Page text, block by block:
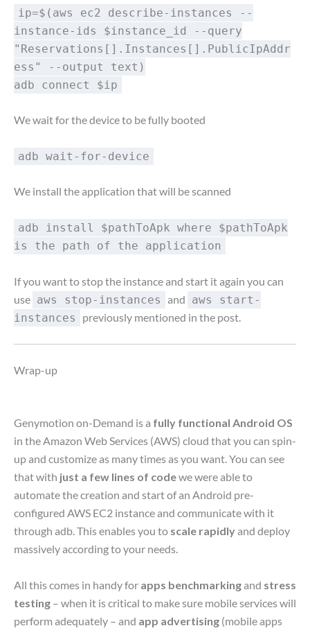
ip=$(aws ec2 describe-instances --
instance-ids $instance_id --query
"Reservations[].Instances[].PublicIpAddr
ess" --output text)
adb connect $ip
We wait for the device to be fully booted
adb wait-for-device
We install the application that will be scanned
adb install $pathToApk where $pathToApk
is the path of the application
If you want to stop the instance and start it again you can
use aws stop-instances and aws start-
instances
previously mentioned in the post.
Wrap-up
Genymotion on-Demand is a fully functional Android OS
in the Amazon Web Services (AWS) cloud that you can spin-
up and customize as many times as you want. You can see
that with just a few lines of codewe were able to
automate the creation and start of an Android pre-
configured AWS EC2 instance and communicate with it
through adb. This enables you to scale rapidlyand deploy
massively according to your needs.
All this comes in handy for apps benchmarkingand stress
testing – when it is critical to make sure mobile services will
perform adequately – and app advertising (mobile apps